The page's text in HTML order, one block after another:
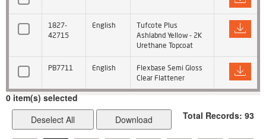
1827-
42715
English
Tufcote Plus
Ashlabnd Yellow - 2K
Urethane Topcoat
PB7711 English
Flexbase Semi Gloss
Clear Flattener
0 item(s) selected
Total Records: 93
Deselect All